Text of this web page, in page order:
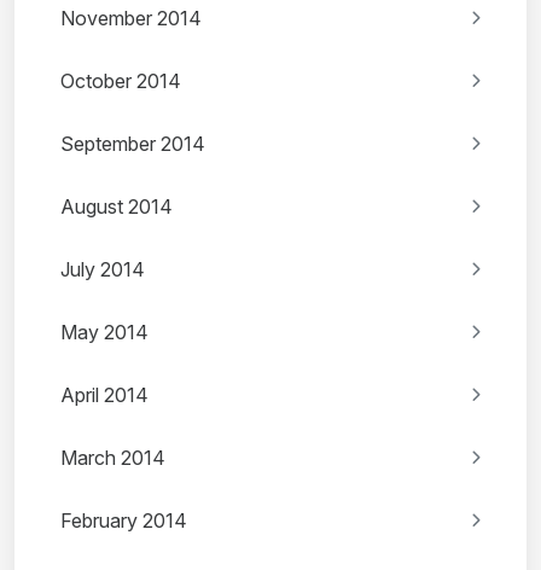
November 2014
October 2014
September 2014
August 2014
July 2014
May 2014
April 2014
March 2014
February 2014